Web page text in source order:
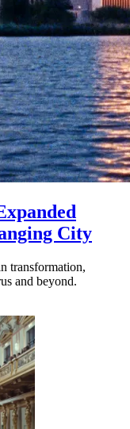
City
transformation,
and beyond.